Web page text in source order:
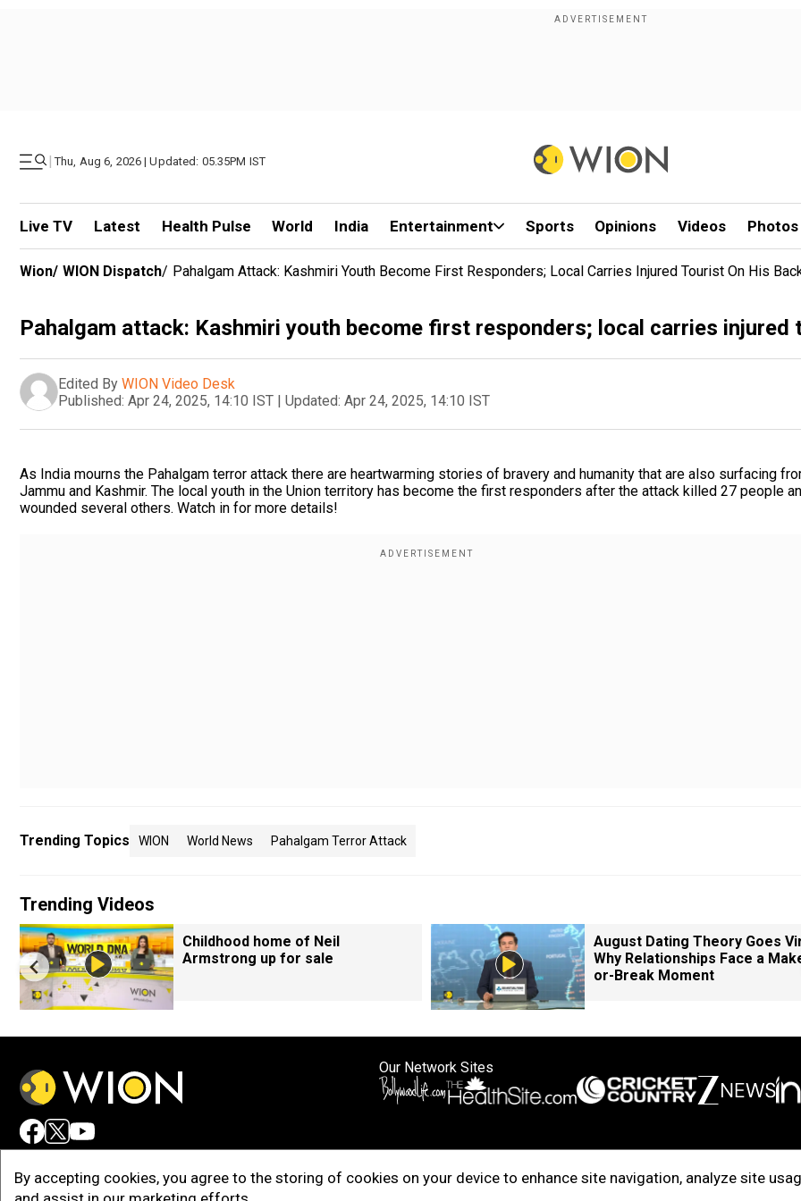
| Thu, Aug 6, 2026 | Updated: 05.35PM IST
Live TV Latest Health Pulse World India Entertainment Sports Opinions Videos Photos
By accepting cookies, you agree to the storing of cookies on your device to enhance site navigation, analyze site
Wion/ WION Dispatch/ Pahalgam Attack: Kashmiri Youth Become First Responders; Local Carries Injured Tourist On His
Pahalgam attack: Kashmiri youth become first responders; local carries injured
Edited By WION Video Desk
Published: Apr 24, 2025, 14:10 IST | Updated: Apr 24, 2025, 14:10 IST
As India mourns the Pahalgam terror attack there are heartwarming stories of bravery and humanity that are also surfacing
Jammu and Kashmir. The local youth in the Union territory has become the first responders after the attack killed 27 people
wounded several others. Watch in for more details!
Trending Topics WION World News Pahalgam Terror Attack
Trending Videos
Childhood home of Neil
Armstrong up for sale
August Dating Theory Goes
Why Relationships Face a
or-Break Moment
Our Network Sites